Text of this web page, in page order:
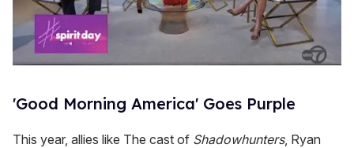
'Good Morning America' Goes Purple
This year, allies like The cast of Shadowhunters, Ryan